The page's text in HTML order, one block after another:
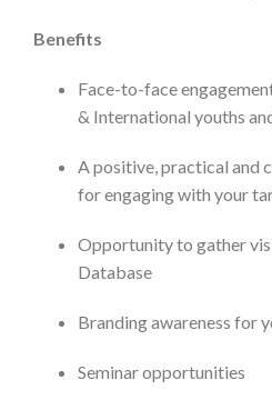
Benefits
Face-to-face
& International youths
A positive, practical and
for engaging with your
Opportunity to gather
Database
Branding awareness for
Seminar opportunities